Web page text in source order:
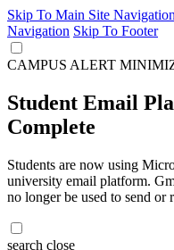
Skip To Main Site Navigation
Navigation Skip To Footer
CAMPUS ALERT
Student Email
Complete
Students are now using
university email platform.
no longer be used to send or
search close